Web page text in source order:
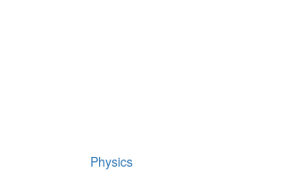
Physics